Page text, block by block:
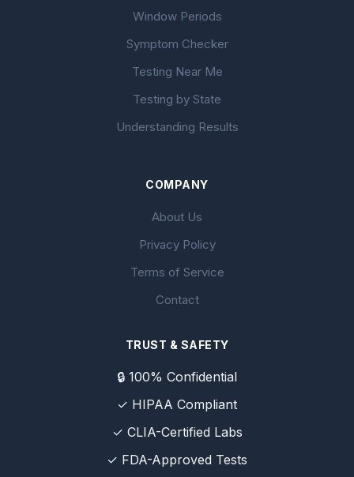
Window Periods
Symptom Checker
Testing Near Me
Testing by State
Understanding Results
COMPANY
About Us
Privacy Policy
Terms of Service
Contact
TRUST & SAFETY
🔒 100% Confidential
✓ HIPAA Compliant
✓ CLIA-Certified Labs
✓ FDA-Approved Tests